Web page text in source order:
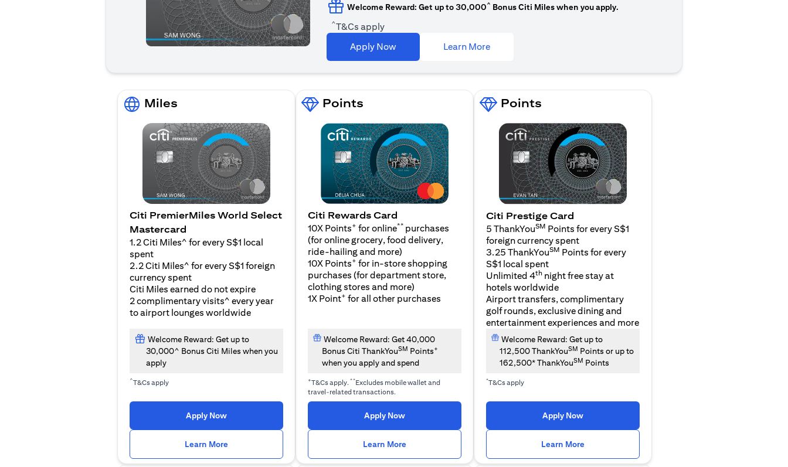
Welcome Reward: Get up to 30,000^ Bonus Citi Miles when you apply.
^T&Cs apply
Apply Now
Learn More(opens in a new tab)
Miles
Citi PremierMiles World Select
Mastercard
1.2 Citi Miles^ for every S$1 local
spent
2.2 Citi Miles^ for every S$1 foreign
currency spent
Citi Miles earned do not expire
2 complimentary visits^ every year
to airport lounges worldwide
Welcome Reward: Get up to
30,000^ Bonus Citi Miles when you
apply
^T&Cs apply
Apply Now
Learn More
Points
Citi Rewards Card
10X Points+ for online** purchases
(for online grocery, food delivery,
ride-hailing and more)
10X Points+ for in-store shopping
purchases (for department store,
clothing stores and more)
1X Point+ for all other purchases
Welcome Reward: Get 40,000
Bonus Citi ThankYouSM Points+
when you apply and spend
+T&Cs apply. **Excludes mobile wallet and
travel-related transactions.
Apply Now(opens in a new tab)
Learn More
Points
Citi Prestige Card
5 ThankYouSM Points for every S$1
foreign currency spent
3.25 ThankYouSM Points for every
S$1 local spent
Unlimited 4th night free stay at
hotels worldwide
Airport transfers, complimentary
golf rounds, exclusive dining and
entertainment experiences and more
Welcome Reward: Get up to
112,500 ThankYouSM Points or up to
162,500* ThankYouSM Points
*T&Cs apply
Apply Now
Learn More